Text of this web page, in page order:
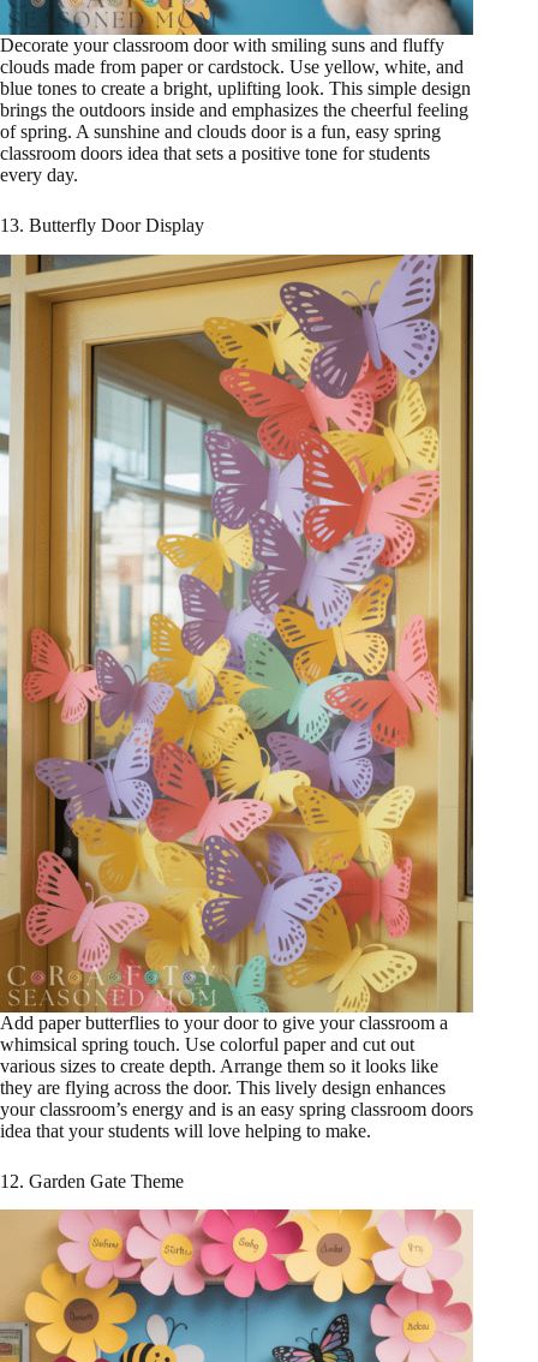
Decorate your classroom door with smiling suns and fluffy
clouds made from paper or cardstock. Use yellow, white, and
blue tones to create a bright, uplifting look. This simple design
brings the outdoors inside and emphasizes the cheerful feeling
of spring. A sunshine and clouds door is a fun, easy spring
classroom doors idea that sets a positive tone for students
every day.
13. Butterfly Door Display
Add paper butterflies to your door to give your classroom a
whimsical spring touch. Use colorful paper and cut out
various sizes to create depth. Arrange them so it looks like
they are flying across the door. This lively design enhances
your classroom’s energy and is an easy spring classroom doors
idea that your students will love helping to make.
12. Garden Gate Theme